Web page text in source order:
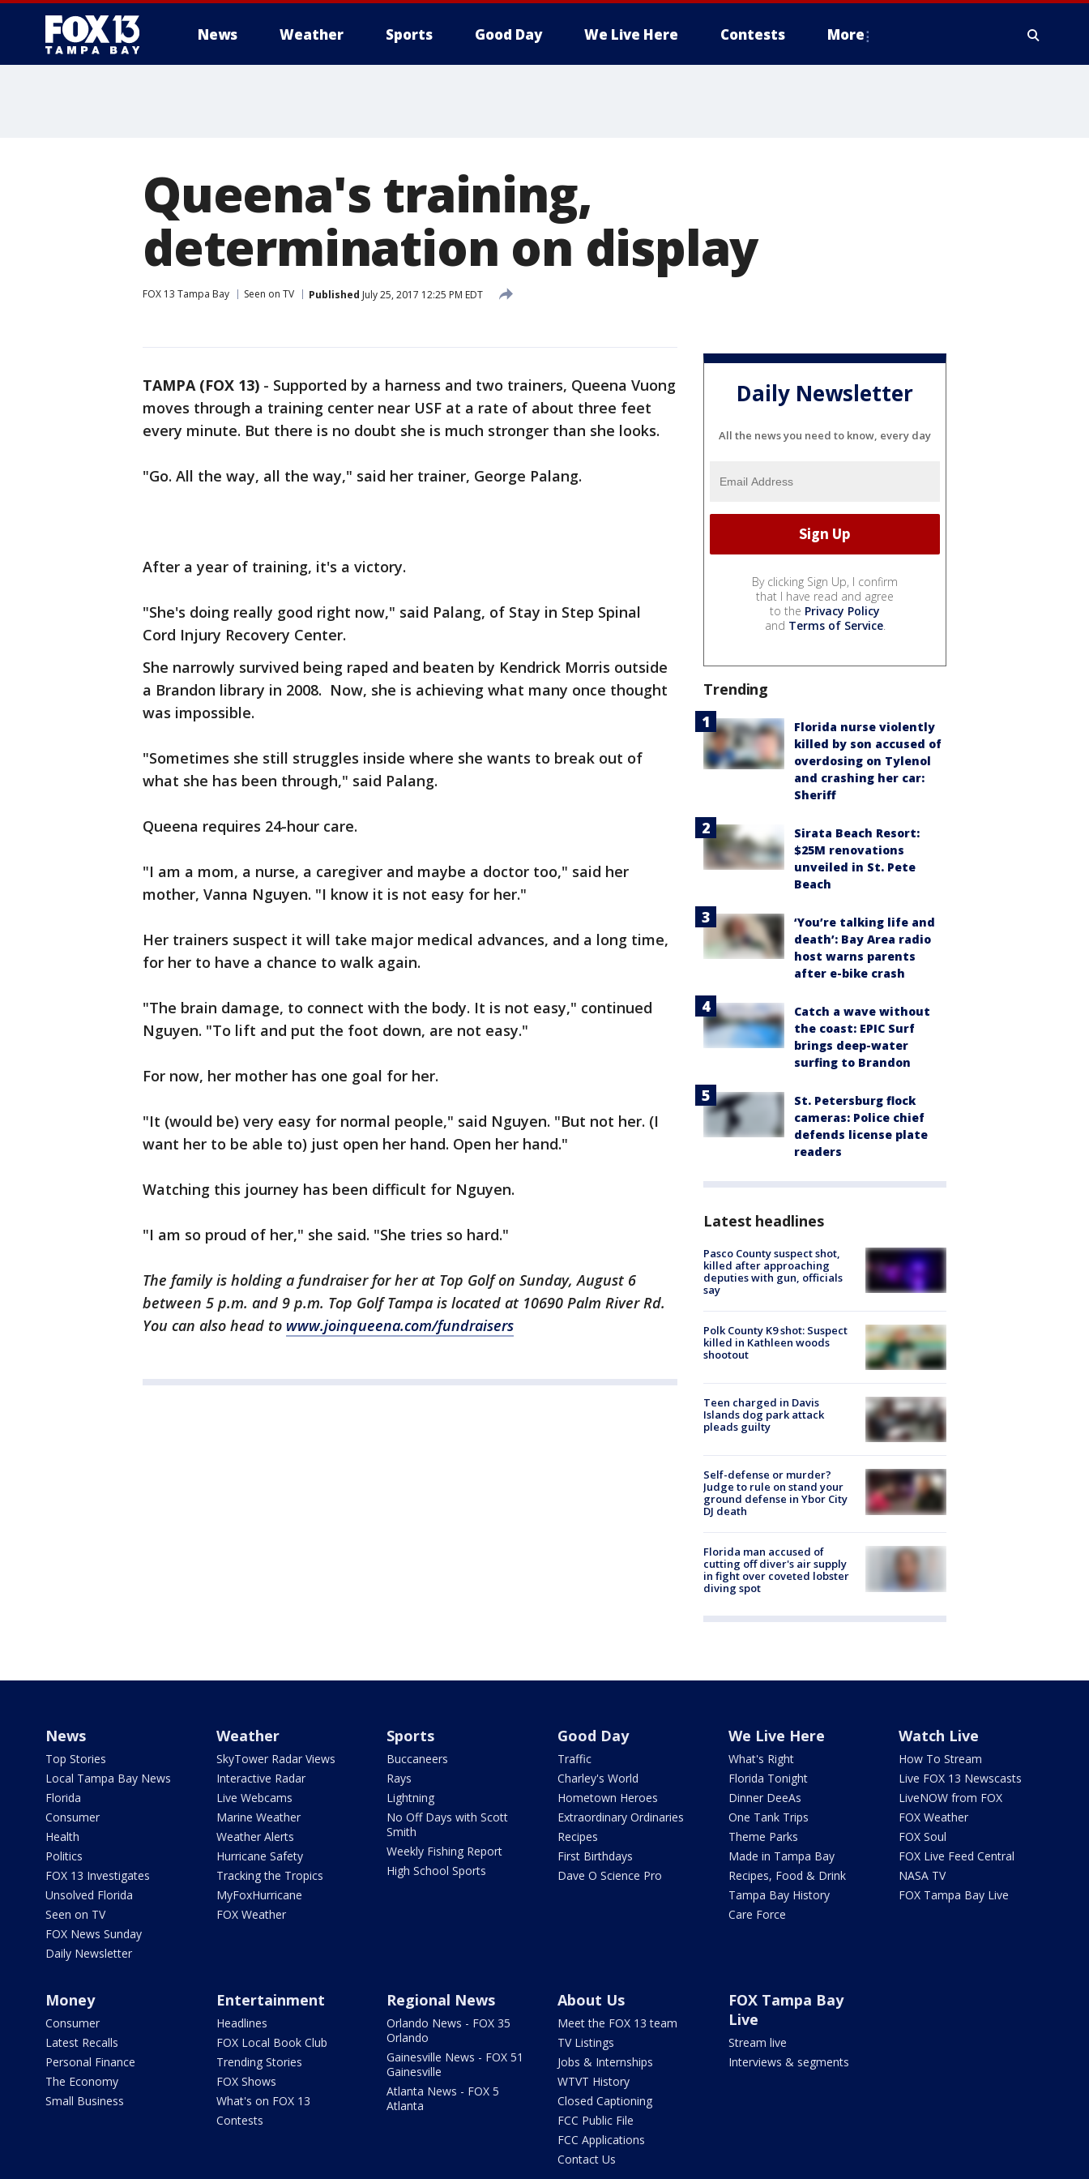
News Weather Sports Good Day We Live Here Contests More
Queena's training,
determination on display
FOX 13 Tampa Bay Seen on TV Published July 25, 2017 12:25 PM EDT
TAMPA (FOX 13) - Supported by a harness and two trainers, Queena Vuong
moves through a training center near USF at a rate of about three feet
every minute. But there is no doubt she is much stronger than she looks.
"Go. All the way, all the way," said her trainer, George Palang.
After a year of training, it's a victory.
"She's doing really good right now," said Palang, of Stay in Step Spinal
Cord Injury Recovery Center.
She narrowly survived being raped and beaten by Kendrick Morris outside
a Brandon library in 2008. Now, she is achieving what many once thought
was impossible.
"Sometimes she still struggles inside where she wants to break out of
what she has been through," said Palang.
Queena requires 24-hour care.
"I am a mom, a nurse, a caregiver and maybe a doctor too," said her
mother, Vanna Nguyen. "I know it is not easy for her."
Her trainers suspect it will take major medical advances, and a long time,
for her to have a chance to walk again.
"The brain damage, to connect with the body. It is not easy," continued
Nguyen. "To lift and put the foot down, are not easy."
For now, her mother has one goal for her.
"It (would be) very easy for normal people," said Nguyen. "But not her. (I
want her to be able to) just open her hand. Open her hand."
Watching this journey has been difficult for Nguyen.
"I am so proud of her," she said. "She tries so hard."
The family is holding a fundraiser for her at Top Golf on Sunday, August 6
between 5 p.m. and 9 p.m. Top Golf Tampa is located at 10690 Palm River Rd.
You can also head to www.joinqueena.com/fundraisers
Daily Newsletter
All the news you need to know, every day
By clicking Sign Up, I confirm
that I have read and agree
to the Privacy Policy
and Terms of Service.
Trending
Florida nurse violently
killed by son accused of
overdosing on Tylenol
and crashing her car:
Sheriff
Sirata Beach Resort:
$25M renovations
unveiled in St. Pete
Beach
‘You’re talking life and
death’: Bay Area radio
host warns parents
after e-bike crash
Catch a wave without
the coast: EPIC Surf
brings deep-water
surfing to Brandon
St. Petersburg flock
cameras: Police chief
defends license plate
readers
Latest headlines
Pasco County suspect shot,
killed after approaching
deputies with gun, officials
say
Polk County K9 shot: Suspect
killed in Kathleen woods
shootout
Teen charged in Davis
Islands dog park attack
pleads guilty
Self-defense or murder?
Judge to rule on stand your
ground defense in Ybor City
DJ death
Florida man accused of
cutting off diver's air supply
in fight over coveted lobster
diving spot
News
Top Stories
Local Tampa Bay News
Florida
Consumer
Health
Politics
FOX 13 Investigates
Unsolved Florida
Seen on TV
FOX News Sunday
Daily Newsletter
Weather
SkyTower Radar Views
Interactive Radar
Live Webcams
Marine Weather
Weather Alerts
Hurricane Safety
Tracking the Tropics
MyFoxHurricane
FOX Weather
Sports
Buccaneers
Rays
Lightning
No Off Days with Scott
Smith
Weekly Fishing Report
High School Sports
Good Day
Traffic
Charley's World
Hometown Heroes
Extraordinary Ordinaries
Recipes
First Birthdays
Dave O Science Pro
We Live Here
What's Right
Florida Tonight
Dinner DeeAs
One Tank Trips
Theme Parks
Made in Tampa Bay
Recipes, Food & Drink
Tampa Bay History
Care Force
Watch Live
How To Stream
Live FOX 13 Newscasts
LiveNOW from FOX
FOX Weather
FOX Soul
FOX Live Feed Central
NASA TV
FOX Tampa Bay Live
Money
Consumer
Latest Recalls
Personal Finance
The Economy
Small Business
Entertainment
Headlines
FOX Local Book Club
Trending Stories
FOX Shows
What's on FOX 13
Contests
Regional News
Orlando News - FOX 35
Orlando
Gainesville News - FOX 51
Gainesville
Atlanta News - FOX 5
Atlanta
About Us
Meet the FOX 13 team
TV Listings
Jobs & Internships
WTVT History
Closed Captioning
FCC Public File
FCC Applications
Contact Us
FOX Tampa Bay
Live
Stream live
Interviews & segments